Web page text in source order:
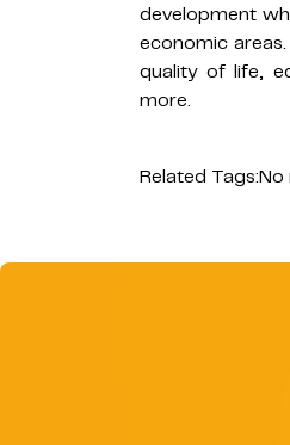
development
economic
quality of life,
more.
Related Tags:No